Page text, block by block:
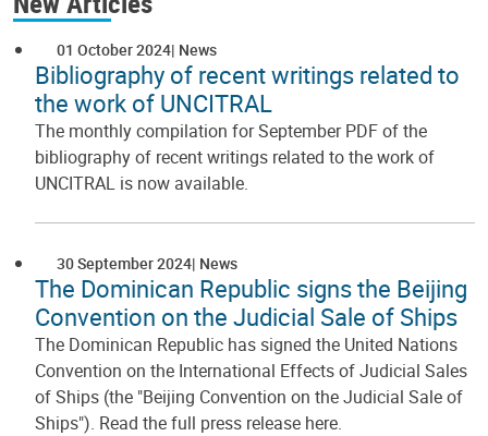
01 October 2024 News
Bibliography of recent writings related to
the work of UNCITRAL
The monthly compilation for September PDF of the
bibliography of recent writings related to the work of
UNCITRAL is now available.
30 September 2024 News
The Dominican Republic signs the Beijing
Convention on the Judicial Sale of Ships
The Dominican Republic has signed the United Nations
Convention on the International Effects of Judicial Sales
of Ships (the "Beijing Convention on the Judicial Sale of
Ships"). Read the full press release here.